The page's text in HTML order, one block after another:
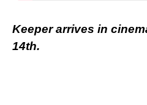
Keeper arrives in
14th.